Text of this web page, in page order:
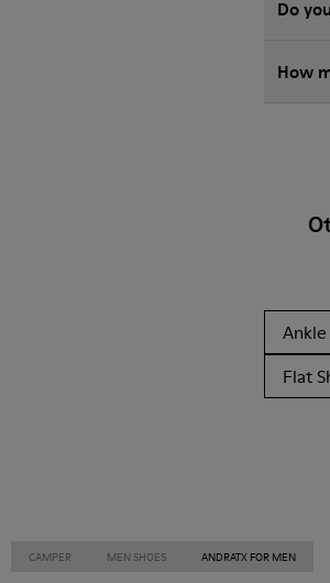
Do
How
Flat
CAMPER MEN SHOES ANDRATX FOR MEN